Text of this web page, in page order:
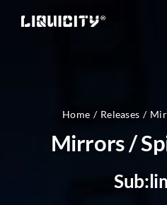
Home Releases
Mirrors /